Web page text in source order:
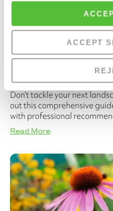
ACCEPT
A Complete
Installations
Don’t tackle your next
out this comprehensive
with professional
Read More